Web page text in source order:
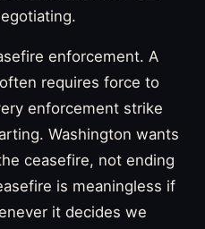
enforcement. A
requires force to
enforcement strike
Washington wants
ceasefire, not ending
is meaningless if
it decides we